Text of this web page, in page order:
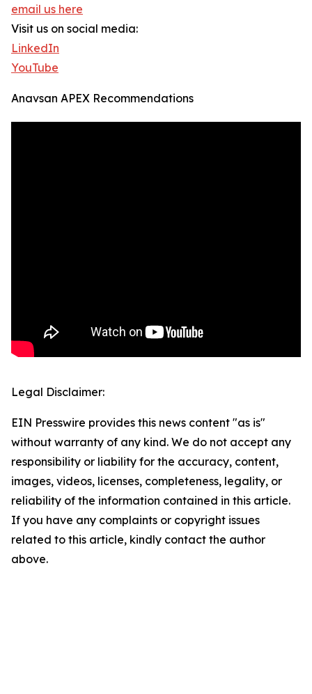
email us here
Visit us on social media:
LinkedIn
YouTube
Anavsan APEX Recommendations
Legal Disclaimer:
EIN Presswire provides this news content "as is"
without warranty of any kind. We do not accept any
responsibility or liability for the accuracy, content,
images, videos, licenses, completeness, legality, or
reliability of the information contained in this article.
If you have any complaints or copyright issues
related to this article, kindly contact the author
above.